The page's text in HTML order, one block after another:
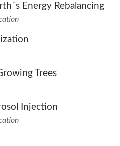
Energy Rebalancing
Trees
Injection